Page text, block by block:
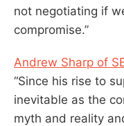
not negotiating if
compromise.”
Andrew Sharp of
“Since his rise to
inevitable as the
myth and reality